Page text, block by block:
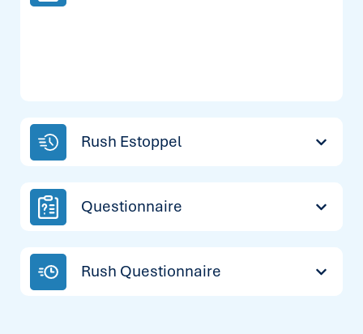
Rush Estoppel
Questionnaire
Rush Questionnaire